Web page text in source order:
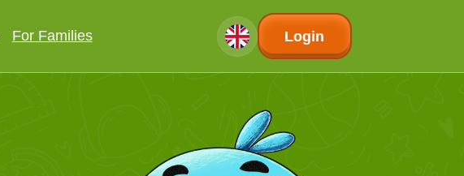
For Families Login